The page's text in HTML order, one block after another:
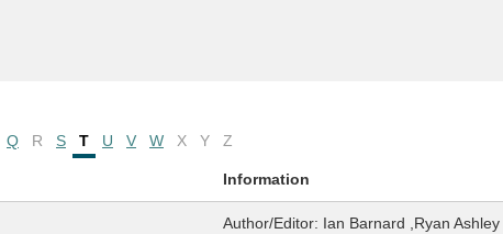
Q R S T U V W X Y Z
Information
Author/Editor: Ian Barnard ,Ryan